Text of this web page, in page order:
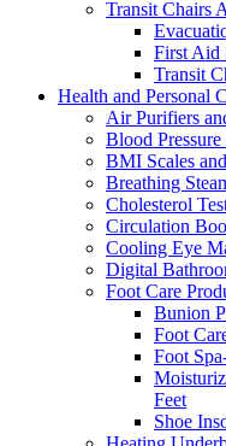
Transit Chairs
First Aid
Transit
Health and Personal
Air Purifiers
Blood
BMI Scales
Breathing
Cholesterol
Circulation
Cooling Eye
Digital
Foot Care
Bunion
Foot
Foot
Feet
Shoe